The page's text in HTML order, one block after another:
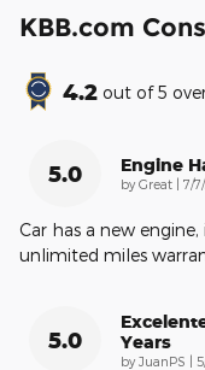
KBB.com
4.2 out of5
5.0 Engine
by Great on
7/
Car has a new
unlimited miles
5.0
Years
by JuanPS |